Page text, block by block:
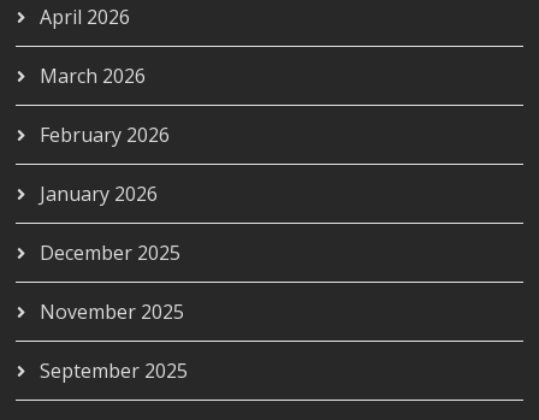
April 2026
March 2026
February 2026
January 2026
December 2025
November 2025
September 2025